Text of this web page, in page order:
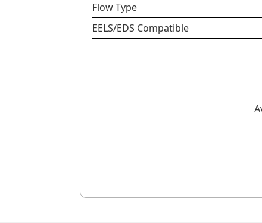
Flow Type
EELS/EDS Compatible